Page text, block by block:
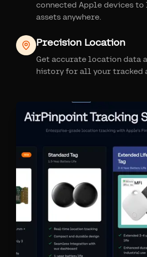
connected Apple devices
assets anywhere.
Precision Location
Get accurate location data
history for all your tracked